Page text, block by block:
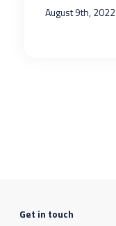
August 9th, 2022
Get in touch